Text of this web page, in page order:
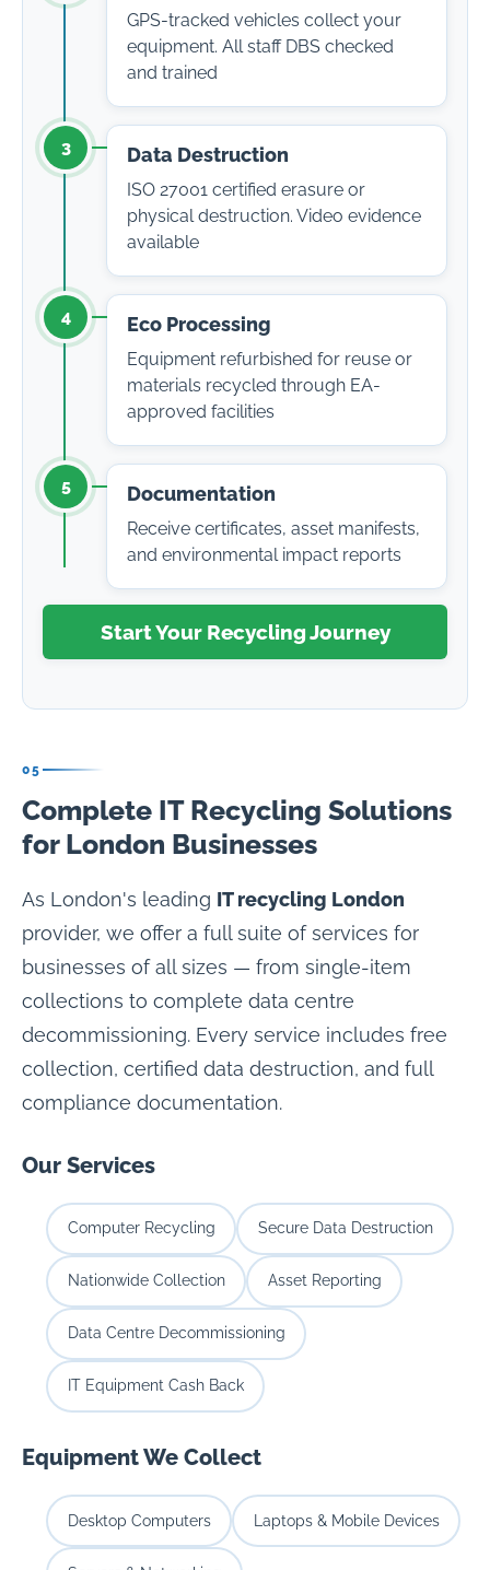
GPS-tracked vehicles collect your
equipment. All staff DBS checked
and trained
3 Data Destruction
ISO 27001 certified erasure or
physical destruction. Video evidence
available
4 Eco Processing
Equipment refurbished for reuse or
materials recycled through EA-
approved facilities
5 Documentation
Receive certificates, asset manifests,
and environmental impact reports
Start Your Recycling Journey
05
Complete IT Recycling Solutions
for London Businesses
As London's leading IT recycling London
provider, we offer a full suite of services for
businesses of all sizes — from single-item
collections to complete data centre
decommissioning. Every service includes free
collection, certified data destruction, and full
compliance documentation.
Our Services
Computer Recycling Secure Data Destruction
Nationwide Collection Asset Reporting
Data Centre Decommissioning
IT Equipment Cash Back
Equipment We Collect
Desktop Computers Laptops & Mobile Devices